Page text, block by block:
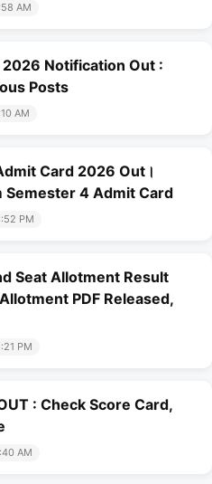
AM
2026 Notification Out :
Posts
AM
Card 2026 Out।
Semester 4 Admit Card
PM
Seat Allotment Result
PDF Released,
PM
: Check Score Card,
AM